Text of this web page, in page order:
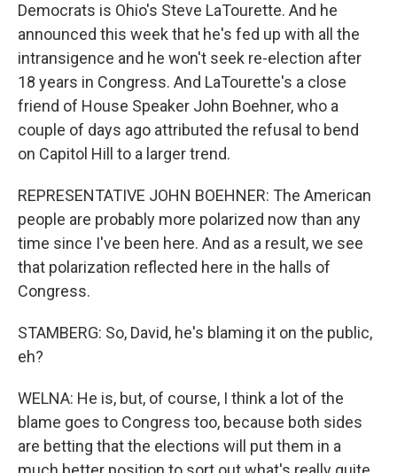
Democrats is Ohio's Steve LaTourette. And he
announced this week that he's fed up with all the
intransigence and he won't seek re-election after
18 years in Congress. And LaTourette's a close
friend of House Speaker John Boehner, who a
couple of days ago attributed the refusal to bend
on Capitol Hill to a larger trend.
REPRESENTATIVE JOHN BOEHNER: The American
people are probably more polarized now than any
time since I've been here. And as a result, we see
that polarization reflected here in the halls of
Congress.
STAMBERG: So, David, he's blaming it on the public,
eh?
WELNA: He is, but, of course, I think a lot of the
blame goes to Congress too, because both sides
are betting that the elections will put them in a